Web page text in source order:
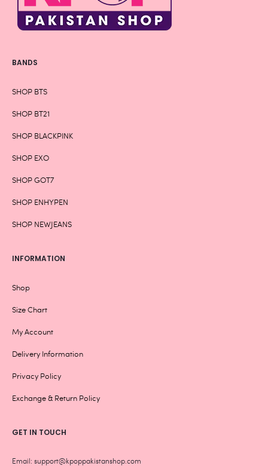
BANDS
SHOP BTS
SHOP BT21
SHOP BLACKPINK
SHOP EXO
SHOP GOT7
SHOP ENHYPEN
SHOP NEWJEANS
INFORMATION
Shop
Size Chart
My Account
Delivery Information
Privacy Policy
Exchange & Return Policy
GET IN TOUCH
Email: support@kpoppakistanshop.com